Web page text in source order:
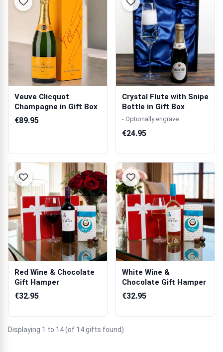
Veuve Clicquot
Champagne in Gift Box
€89.95
Crystal Flute with Snipe
Bottle in Gift Box
- Optionally engrave
€24.95
Red Wine & Chocolate
Gift Hamper
€32.95
White Wine &
Chocolate Gift Hamper
€32.95
Displaying 1 to 14 (of 14 gifts found)